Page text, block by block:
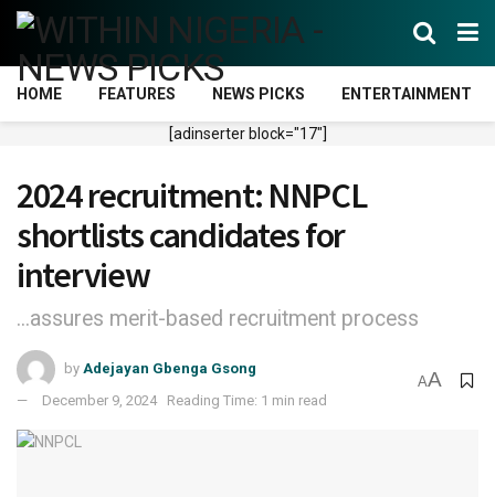
HOME FEATURES NEWS PICKS ENTERTAINMENT
[adinserter block="17"]
2024 recruitment: NNPCL
shortlists candidates for
interview
...assures merit-based recruitment process
by Adejayan Gbenga Gsong
December 9, 2024
Reading Time: 1 min read
AA